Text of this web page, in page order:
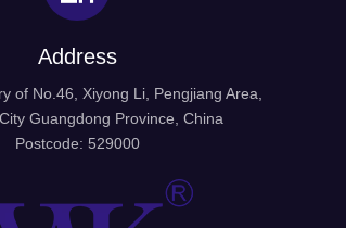
Address
of No.46, Xiyong Li, Pengjiang Area,
Guangdong Province, China
Postcode: 529000